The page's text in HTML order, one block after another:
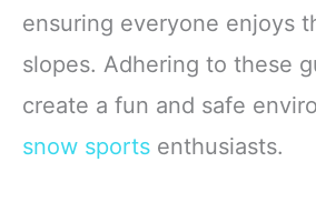
ensuring everyone enjoys
slopes. Adhering to these
create a fun and safe
snow sports enthusiasts.